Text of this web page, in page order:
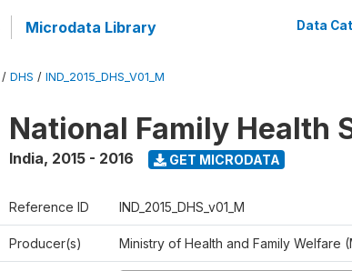
Microdata Library Data
/ DHS / IND_2015_DHS_V01_M
National Family Health
India, 2015 - 2016 GET MICRODATA
Reference ID IND_2015_DHS_v01_M
Producer(s) Ministry of Health and Family Welfare